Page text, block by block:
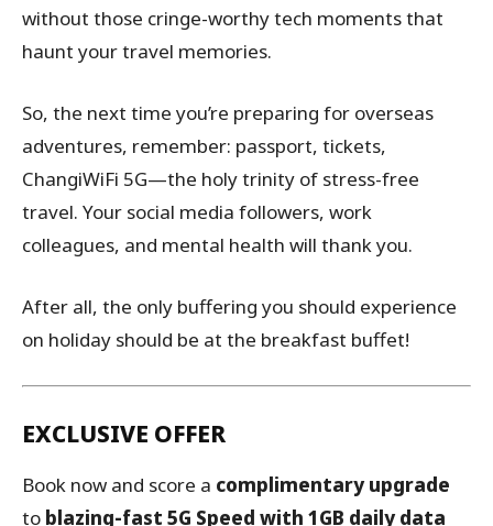
without those cringe-worthy tech moments that
haunt your travel memories.
So, the next time you’re preparing for overseas
adventures, remember: passport, tickets,
ChangiWiFi 5G—the holy trinity of stress-free
travel. Your social media followers, work
colleagues, and mental health will thank you.
After all, the only buffering you should experience
on holiday should be at the breakfast buffet!
EXCLUSIVE OFFER
Book now and score a complimentary upgrade
to blazing-fast 5G Speed with 1GB daily data